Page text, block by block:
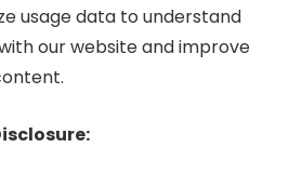
usage data to understand
our website and improve